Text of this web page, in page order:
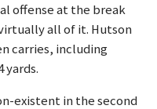
offense at the break
all of it. Hutson
carries, including
yards.
existent in the second